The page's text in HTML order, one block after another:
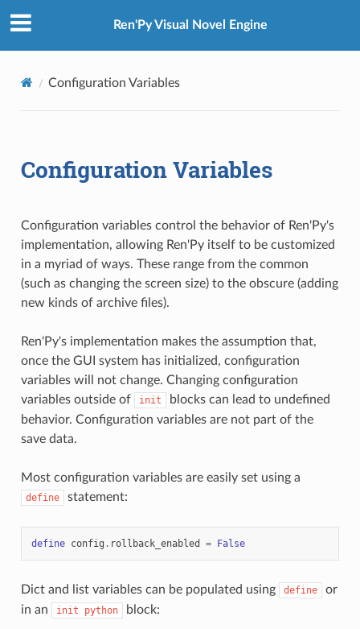
Ren'Py Visual Novel Engine
Configuration Variables
Configuration Variables
Configuration variables control the behavior of Ren'Py's
implementation, allowing Ren'Py itself to be customized
in a myriad of ways. These range from the common
(such as changing the screen size) to the obscure (adding
new kinds of archive files).
Ren'Py's implementation makes the assumption that,
once the GUI system has initialized, configuration
variables will not change. Changing configuration
variables outside of
init
blocks can lead to undefined
behavior. Configuration variables are not part of the
save data.
Most configuration variables are easily set using a
define statement:
define config . rollback_enabled = False
Dict and list variables can be populated using define
or
in an
init python block: